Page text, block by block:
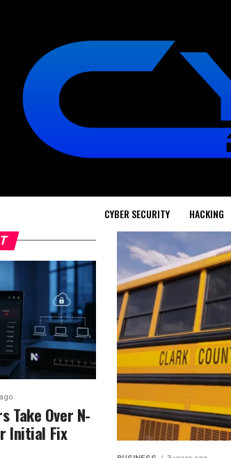
CYBER SECURITY HACKING
Take Over N-
Initial Fix